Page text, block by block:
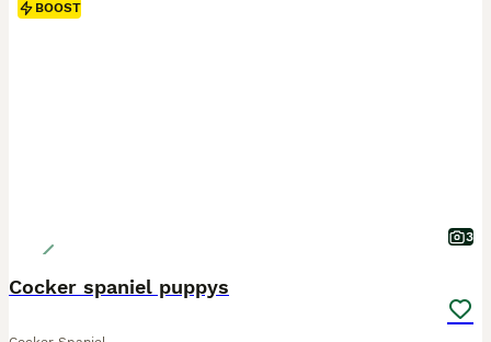
BOOST
3
Cocker spaniel puppys